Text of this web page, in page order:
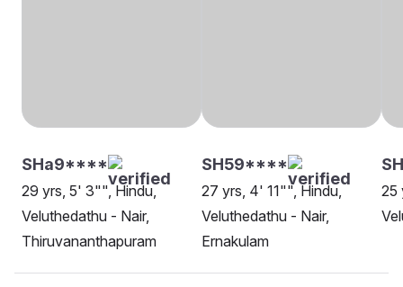
SHa9****
29 yrs, 5' 3"", Hindu,
Veluthedathu - Nair,
Thiruvananthapuram
SH59****
27 yrs, 4' 11"", Hindu,
Veluthedathu - Nair,
Ernakulam
25